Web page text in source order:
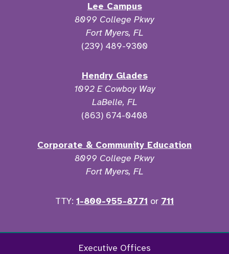
Lee Campus
8099 College Pkwy
Fort Myers, FL
(239) 489-9300
Hendry Glades
1092 E Cowboy Way
LaBelle, FL
(863) 674-0408
Corporate & Community Education
8099 College Pkwy
Fort Myers, FL
TTY: 1-800-955-8771 or 711
FacebookTwitter Instagram
Executive Offices